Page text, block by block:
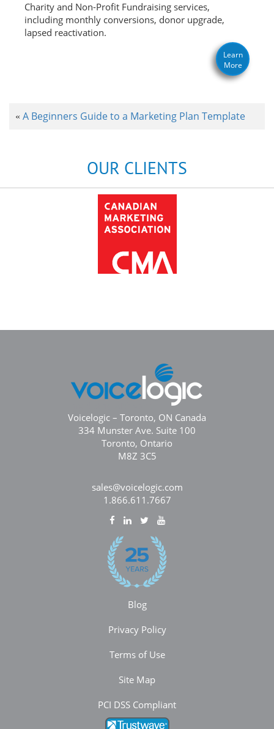
Charity and Non-Profit Fundraising services,
including monthly conversions, donor upgrade,
lapsed reactivation.
Learn
More
« A Beginners Guide to a Marketing Plan Template
OUR CLIENTS
Voicelogic – Toronto, ON Canada
334 Munster Ave. Suite 100
Toronto, Ontario
M8Z 3C5
sales@voicelogic.com
1.866.611.7667
Blog
Privacy Policy
Terms of Use
Site Map
PCI DSS Compliant